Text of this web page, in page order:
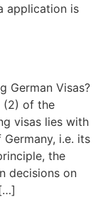
application is
German Visas?
(2) of the
visas lies with
i.e. its
the
decisions on